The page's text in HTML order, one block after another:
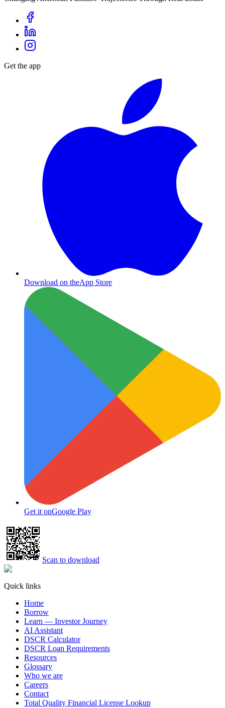
Get the app
Download on theApp Store
Get it onGoogle Play
Scan to download
Quick links
Home
Borrow
Learn — Investor Journey
AI Assistant
DSCR Calculator
DSCR Loan Requirements
Resources
Glossary
Who we are
Careers
Contact
Total Quality Financial License Lookup